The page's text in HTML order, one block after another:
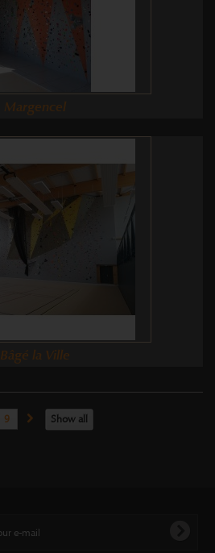
Margencel
Bâgé la Ville
Show all
9